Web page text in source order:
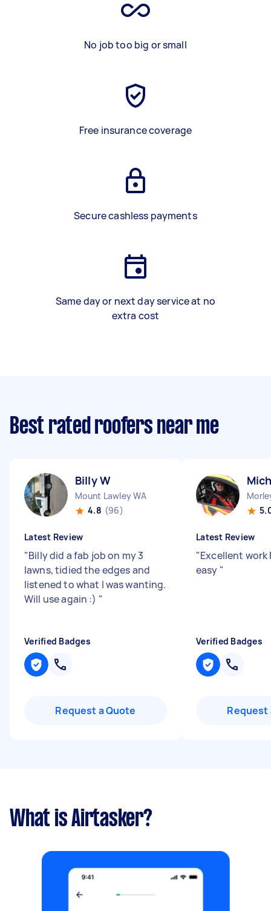
No job too big or small
Free insurance coverage
Secure cashless payments
Same day or next day service at no
extra cost
Best rated roofers near me
Billy W
Mount Lawley WA
4.8 (96)
Latest Review
"Billy did a fab job on my 3
lawns, tidied the edges and
listened to what I was wanting.
Will use again :) "
Verified Badges
Request a Quote
Latest Review
"Excellent work
easy "
Verified Badges
Request
What is Airtasker?